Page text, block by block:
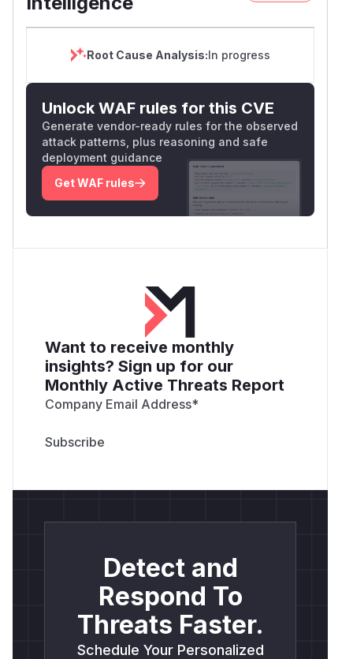
Root Cause Analysis:In progress
Unlock WAF rules for this CVE
Generate vendor-ready rules for the observed
attack patterns, plus reasoning and safe
deployment guidance
Get WAF rules
Want to receive monthly
insights? Sign up for our
Monthly Active Threats Report
Company Email Address*
Detect and
Respond To
Threats Faster.
Schedule Your Personalized